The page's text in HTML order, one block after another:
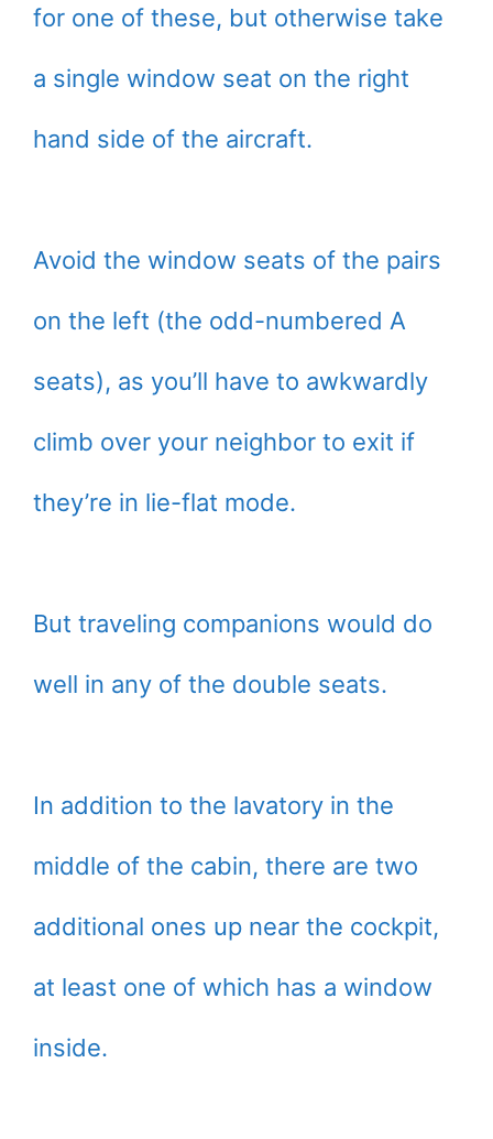
for one of these, but otherwise take
a single window seat on the right
hand side of the aircraft.
Avoid the window seats of the pairs
on the left (the odd-numbered A
seats), as you’ll have to awkwardly
climb over your neighbor to exit if
they’re in lie-flat mode.
But traveling companions would do
well in any of the double seats.
In addition to the lavatory in the
middle of the cabin, there are two
additional ones up near the cockpit,
at least one of which has a window
inside.